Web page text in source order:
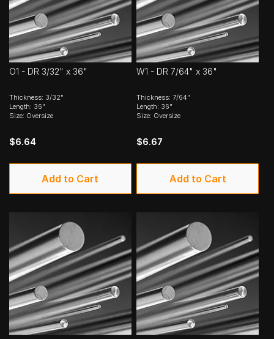
O1 - DR 3/32" x 36"
Thickness: 3/32"
Length: 36"
Size: Oversize
$6.64
Add to Cart
W1 - DR 7/64" x 36"
Thickness: 7/64"
Length: 36"
Size: Oversize
$6.67
Add to Cart